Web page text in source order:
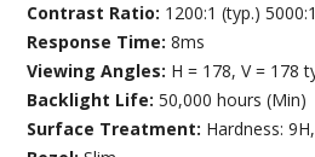
Contrast Ratio: 1200:1 (typ.)
Response Time:8ms
Viewing Angles: H = 178, V = 178
Backlight Life:50,000 hours (Min)
Surface Treatment: Hardness: